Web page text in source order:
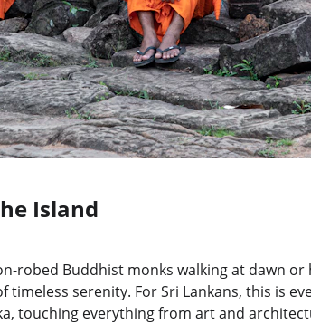
Island
robed Buddhist monks walking at dawn
timeless serenity. For Sri Lankans, this is
touching everything from art and